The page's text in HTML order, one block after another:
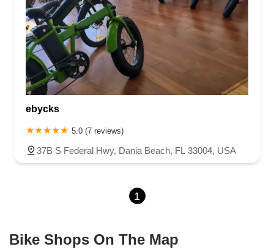
Indian Rocks Road
Lake Avenue Southeast
Ulmerton Road
Walsingham Road
West Bay Drive
Northwest 19th Street
East Palmetto Avenue
North Ronald Reagan Boulevard
South Ronald Reagan Boulevard
Gulf Lane
North State Road 7
Northwest 115th Avenue
Northwest 93rd Street
North Harbor City Boulevard
South Apollo Boulevard
North Kendall Drive
Northeast 4th Avenue
Northwest 27th Avenue
Northwest 7th Avenue
North Highland Street
U.S. 19 East 3rd Avenue
ebycks
5.0 (7 reviews)
37B S Federal Hwy, Dania Beach, FL 33004, USA
1
Bike Shops On The Map